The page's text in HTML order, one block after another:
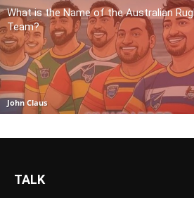
What is the Name of the Australian
Team?
John Claus
TALK